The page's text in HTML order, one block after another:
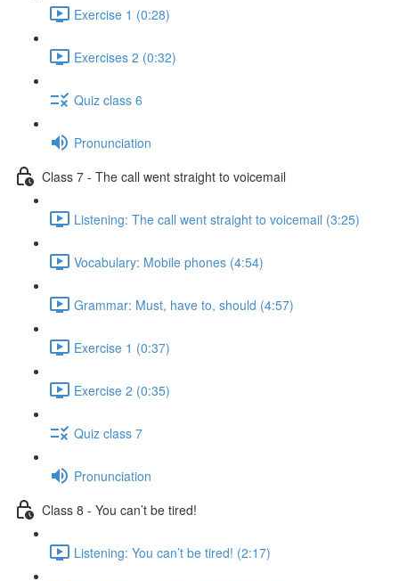
Exercise 1 (0:28)
Exercises 2 (0:32)
Quiz class 6
Pronunciation
Class 7 - The call went straight to voicemail
Listening: The call went straight to voicemail (3:25)
Vocabulary: Mobile phones (4:54)
Grammar: Must, have to, should (4:57)
Exercise 1 (0:37)
Exercise 2 (0:35)
Quiz class 7
Pronunciation
Class 8 - You can’t be tired!
Listening: You can’t be tired! (2:17)